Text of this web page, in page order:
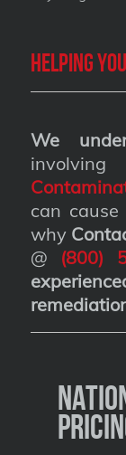
Helping
We
can
why
@ (800)